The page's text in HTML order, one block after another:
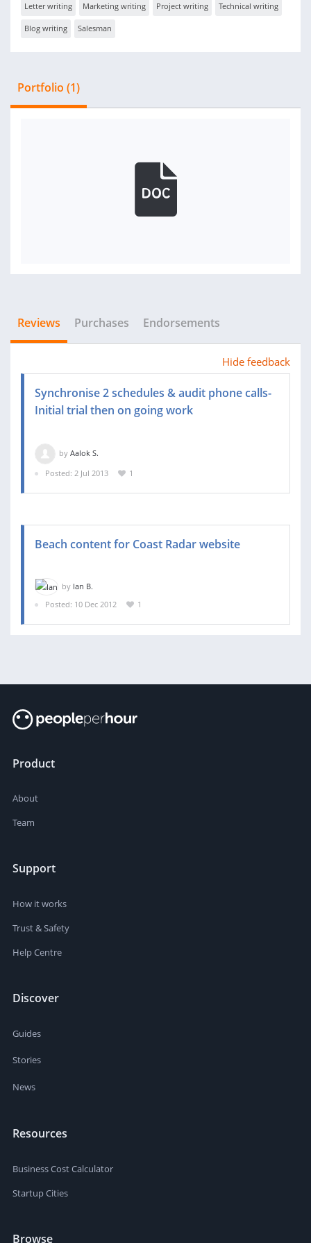
Letter writing Marketing writing Project writing Technical writing
Blog writing Salesman
Portfolio (1)
Reviews Purchases Endorsements
Hide feedback
Synchronise 2 schedules & audit phone calls-
Initial trial then on going work
by Aalok S.
Posted: 2 Jul 2013
1
Beach content for Coast Radar website
by Ian B.
Posted: 10 Dec 2012
1
Product
About
Team
Support
How it works
Trust & Safety
Help Centre
Discover
Guides
Stories
News
Resources
Business Cost Calculator
Startup Cities
Browse